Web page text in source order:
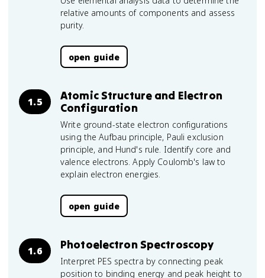
relative amounts of components and assess
purity.
open guide
1.5
Atomic Structure and Electron
Configuration
Write ground-state electron configurations
using the Aufbau principle, Pauli exclusion
principle, and Hund's rule. Identify core and
valence electrons. Apply Coulomb's law to
explain electron energies.
open guide
1.6 Photoelectron Spectroscopy
Interpret PES spectra by connecting peak
position to binding energy and peak height to